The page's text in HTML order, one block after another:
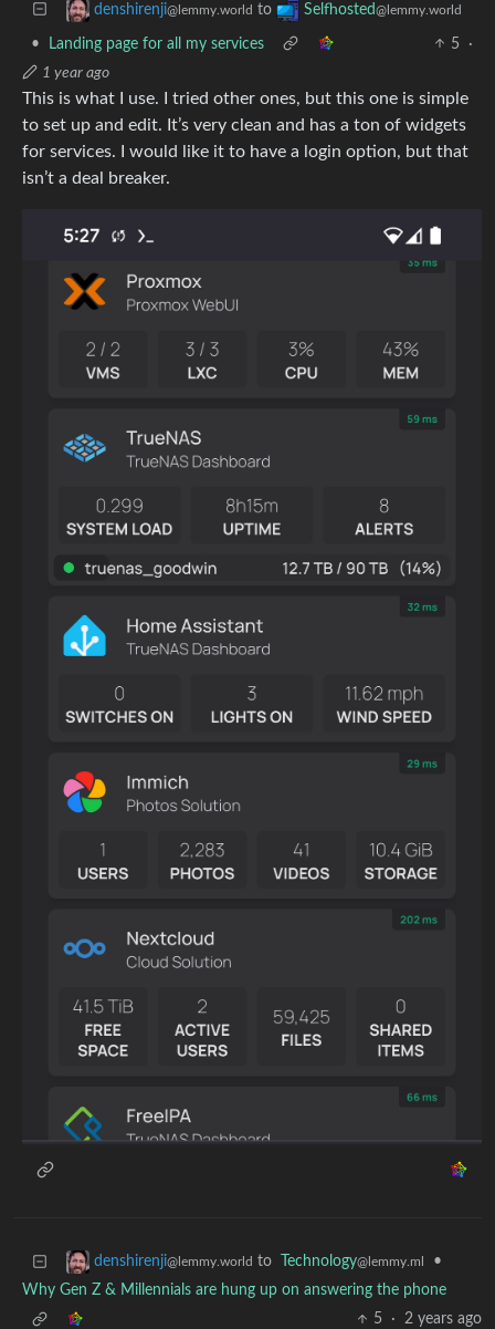
denshirenji@lemmy.world to Selfhosted@lemmy.world
• Landing page for all my services 5
·
1 year ago
This is what I use. I tried other ones, but this one is simple
to set up and edit. It’s very clean and has a ton of widgets
for services. I would like it to have a login option, but that
isn’t a deal breaker.
denshirenji@lemmy.world to Technology@lemmy.ml
•
Why Gen Z & Millennials are hung up on answering the phone
5
· 2 years ago